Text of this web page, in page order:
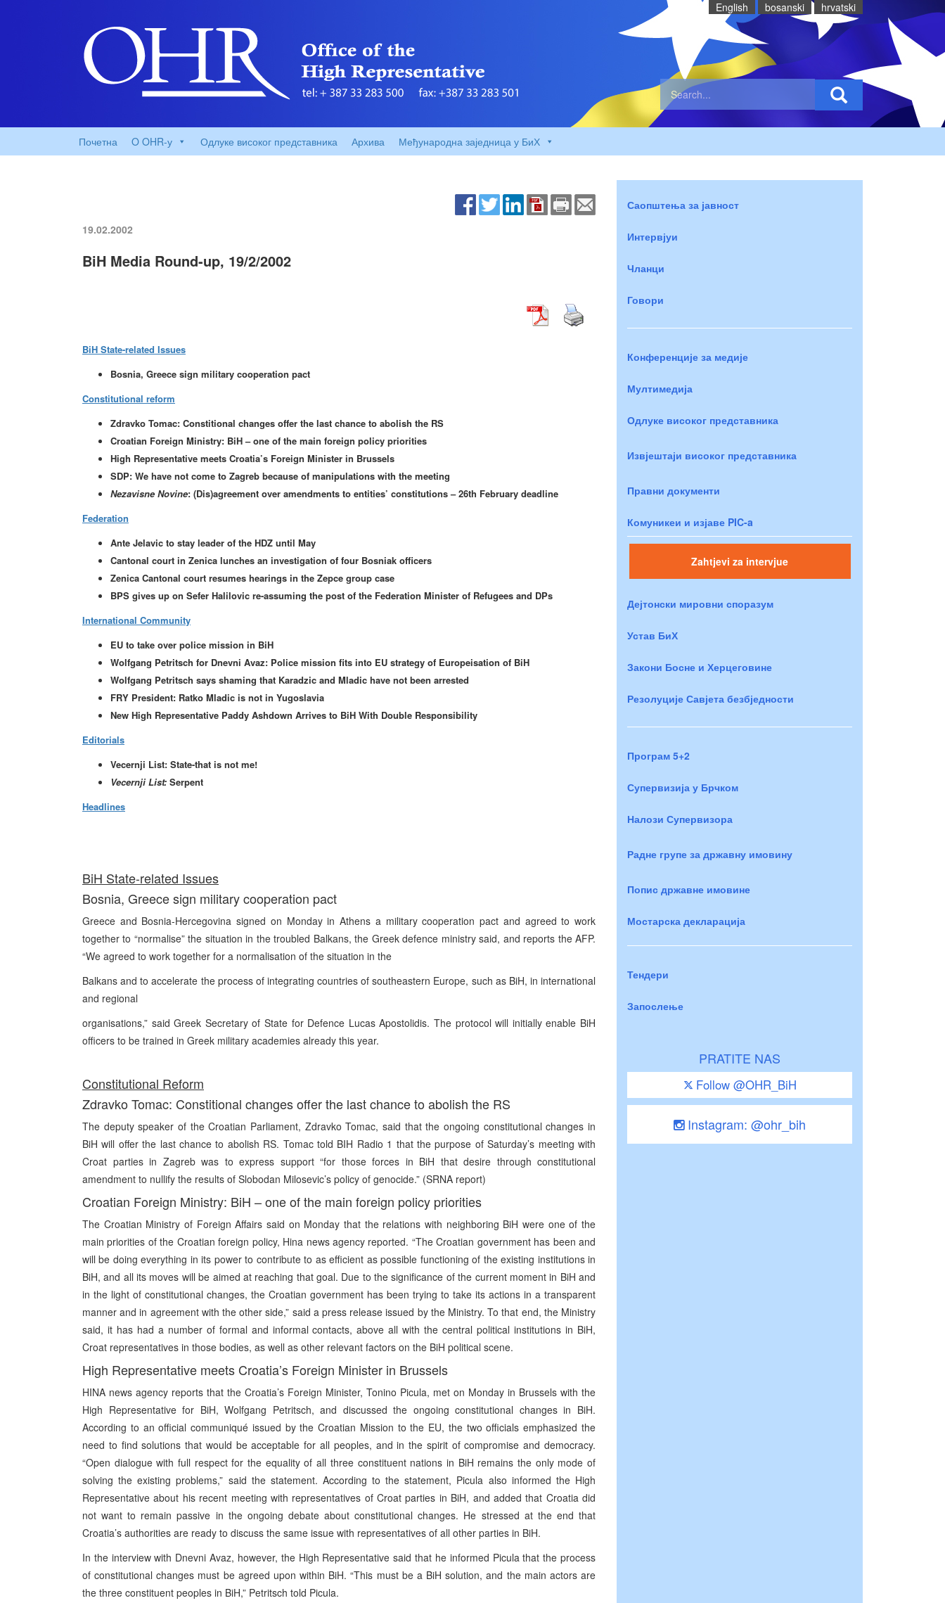
English bosanski hrvatski
Почетна O OHR-у Одлуке високог представника Архива Међународна заједница у БиХ
19.02.2002
BiH Media Round-up, 19/2/2002
BiH State-related Issues
Bosnia, Greece sign military cooperation pact
Constitutional reform
Zdravko Tomac: Constitional changes offer the last chance to abolish the RS
Croatian Foreign Ministry: BiH – one of the main foreign policy priorities
High Representative meets Croatia’s Foreign Minister in Brussels
SDP: We have not come to Zagreb because of manipulations with the meeting
Nezavisne Novine: (Dis)agreement over amendments to entities’ constitutions – 26th February deadline
Federation
Ante Jelavic to stay leader of the HDZ until May
Cantonal court in Zenica lunches an investigation of four Bosniak officers
Zenica Cantonal court resumes hearings in the Zepce group case
BPS gives up on Sefer Halilovic re-assuming the post of the Federation Minister of Refugees and DPs
International Community
EU to take over police mission in BiH
Wolfgang Petritsch for Dnevni Avaz: Police mission fits into EU strategy of Europeisation of BiH
Wolfgang Petritsch says shaming that Karadzic and Mladic have not been arrested
FRY President: Ratko Mladic is not in Yugoslavia
New High Representative Paddy Ashdown Arrives to BiH With Double Responsibility
Editorials
Vecernji List: State-that is not me!
Vecernji List: Serpent
Headlines
BiH State-related Issues
Bosnia, Greece sign military cooperation pact
Greece and Bosnia-Hercegovina signed on Monday in Athens a military cooperation pact and agreed to work
together to “normalise” the situation in the troubled Balkans, the Greek defence ministry said, and reports the AFP.
“We agreed to work together for a normalisation of the situation in the
Balkans and to accelerate the process of integrating countries of southeastern Europe, such as BiH, in international
and regional
organisations,” said Greek Secretary of State for Defence Lucas Apostolidis. The protocol will initially enable BiH
officers to be trained in Greek military academies already this year.
Constitutional Reform
Zdravko Tomac: Constitional changes offer the last chance to abolish the RS
The deputy speaker of the Croatian Parliament, Zdravko Tomac, said that the ongoing constitutional changes in
BiH will offer the last chance to abolish RS. Tomac told BIH Radio 1 that the purpose of Saturday’s meeting with
Croat parties in Zagreb was to express support “for those forces in BiH that desire through constitutional
amendment to nullify the results of Slobodan Milosevic’s policy of genocide.” (SRNA report)
Croatian Foreign Ministry: BiH – one of the main foreign policy priorities
The Croatian Ministry of Foreign Affairs said on Monday that the relations with neighboring BiH were one of the
main priorities of the Croatian foreign policy, Hina news agency reported. “The Croatian government has been and
will be doing everything in its power to contribute to as efficient as possible functioning of the existing institutions in
BiH, and all its moves will be aimed at reaching that goal. Due to the significance of the current moment in BiH and
in the light of constitutional changes, the Croatian government has been trying to take its actions in a transparent
manner and in agreement with the other side,” said a press release issued by the Ministry. To that end, the Ministry
said, it has had a number of formal and informal contacts, above all with the central political institutions in BiH,
Croat representatives in those bodies, as well as other relevant factors on the BiH political scene.
High Representative meets Croatia’s Foreign Minister in Brussels
HINA news agency reports that the Croatia’s Foreign Minister, Tonino Picula, met on Monday in Brussels with the
High Representative for BiH, Wolfgang Petritsch, and discussed the ongoing constitutional changes in BiH.
According to an official communiqué issued by the Croatian Mission to the EU, the two officials emphasized the
need to find solutions that would be acceptable for all peoples, and in the spirit of compromise and democracy.
“Open dialogue with full respect for the equality of all three constituent nations in BiH remains the only mode of
solving the existing problems,” said the statement. According to the statement, Picula also informed the High
Representative about his recent meeting with representatives of Croat parties in BiH, and added that Croatia did
not want to remain passive in the ongoing debate about constitutional changes. He stressed at the end that
Croatia’s authorities are ready to discuss the same issue with representatives of all other parties in BiH.
In the interview with Dnevni Avaz, however, the High Representative said that he informed Picula that the process
of constitutional changes must be agreed upon within BiH. “This must be a BiH solution, and the main actors are
the three constituent peoples in BiH,” Petritsch told Picula.
Саопштења за јавност
Интервјуи
Чланци
Говори
Конференције за медије
Мултимедија
Одлуке високог представника
Извјештаји високог представника
Правни документи
Комуникеи и изјаве PIC-a
Zahtjevi za intervjue
Дејтонски мировни споразум
Устав БиХ
Закони Босне и Херцеговине
Резолуције Савјета безбједности
Програм 5+2
Супервизија у Брчком
Налози Супервизора
Радне групе за државну имовину
Попис државне имовине
Мостарска декларација
Тендери
Запослење
PRATITE NAS
Follow @OHR_BiH
Instagram: @ohr_bih